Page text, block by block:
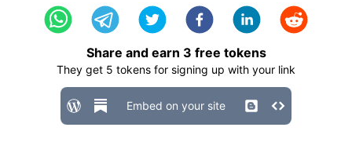
Share and earn 3 free tokens
They get 5 tokens for signing up with your link
Embed on your site